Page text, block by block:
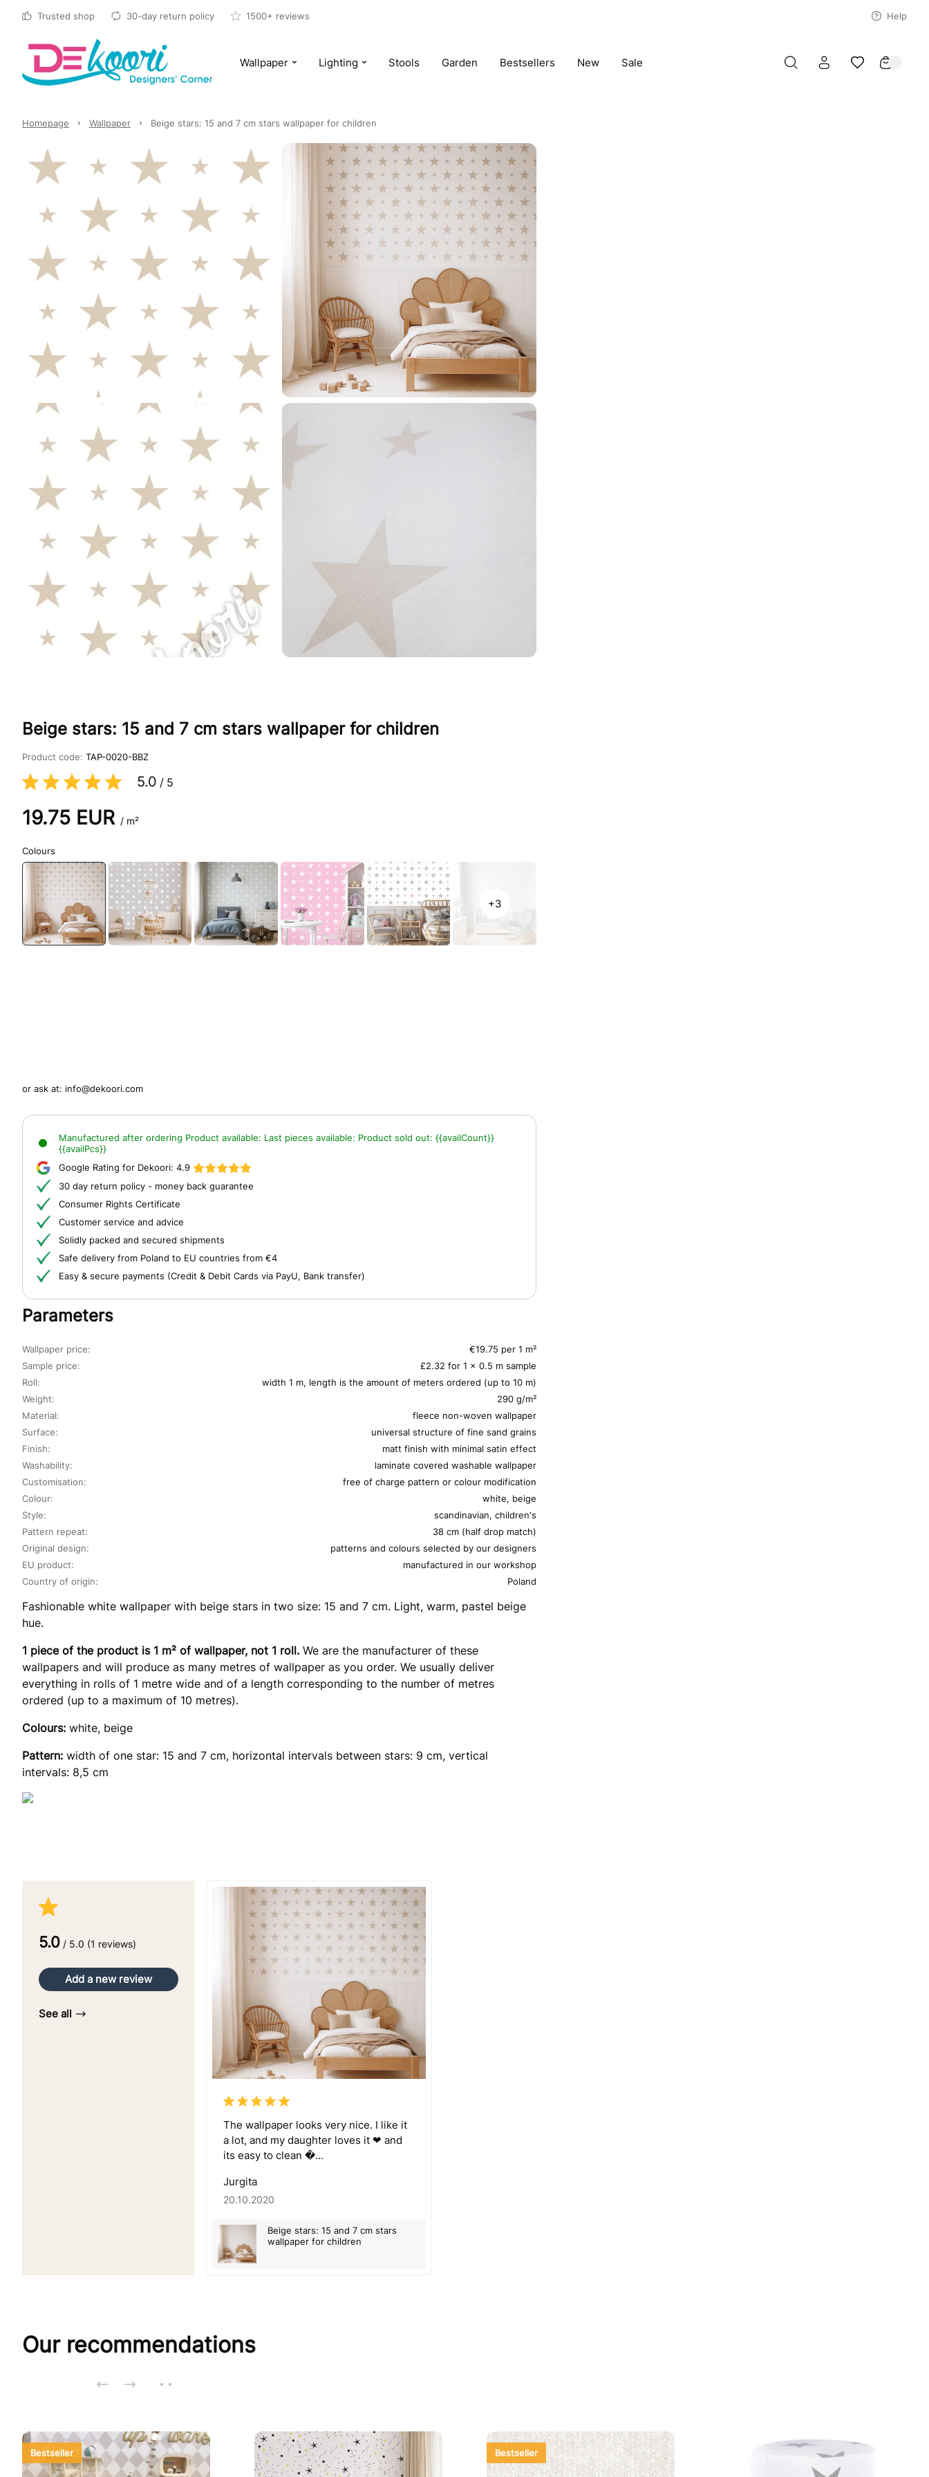
Trusted shop 30-day return policy 1500+ reviews Help
Wallpaper Lighting Stools Garden Bestsellers New Sale
Homepage Wallpaper Beige stars: 15 and 7 cm stars wallpaper for children
Beige stars: 15 and 7 cm stars wallpaper for children
Product code: TAP-0020-BBZ
5.0 / 5
19.75 EUR / m²
Colours
+3
or ask at: info@dekoori.com
Manufactured after ordering Product available: Last pieces available: Product sold out: {{availCount}}
{{availPcs}}
Google Rating for Dekoori: 4.9
30 day return policy - money back guarantee
Consumer Rights Certificate
Customer service and advice
Solidly packed and secured shipments
Safe delivery from Poland to EU countries from €4
Easy & secure payments (Credit & Debit Cards via PayU, Bank transfer)
Parameters
Wallpaper price:
€19.75 per 1 m²
Sample price:
£2.32 for 1 x 0.5 m sample
Roll:
width 1 m, length is the amount of meters ordered (up to 10 m)
Material:
fleece non-woven wallpaper
Surface:
universal structure of fine sand grains
Finish:
matt finish with minimal satin effect
Washability:
laminate covered washable wallpaper
Customisation:
free of charge pattern or colour modification
Colour:
white, beige
Pattern repeat:
38 cm (half drop match)
Original design:
patterns and colours selected by our designers
EU product:
manufactured in our workshop
Weight: 290 g/m²
Style: scandinavian, children's
Country of origin: Poland
Fashionable white wallpaper with beige stars in two size: 15 and 7 cm. Light, warm, pastel beige
hue.
1 piece of the product is 1 m² of wallpaper, not 1 roll. We are the manufacturer of these
wallpapers and will produce as many metres of wallpaper as you order. We usually deliver
everything in rolls of 1 metre wide and of a length corresponding to the number of metres
ordered (up to a maximum of 10 metres).
Colours: white, beige
Pattern: width of one star: 15 and 7 cm, horizontal intervals between stars: 9 cm, vertical
intervals: 8,5 cm
5.0 / 5.0 (1 reviews)
Add a new review
See all
The wallpaper looks very nice. I like it
a lot, and my daughter loves it ❤ and
its easy to clean �...
Jurgita
20.10.2020
Beige stars: 15 and 7 cm stars
wallpaper for children
Our recommendations
Bestseller Bestseller